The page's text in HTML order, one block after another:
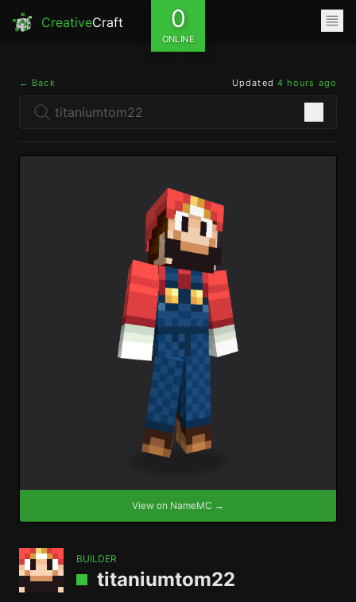
CreativeCraft 0
ONLINE
← Back Updated 4 hours ago
View on NameMC →
BUILDER
titaniumtom22